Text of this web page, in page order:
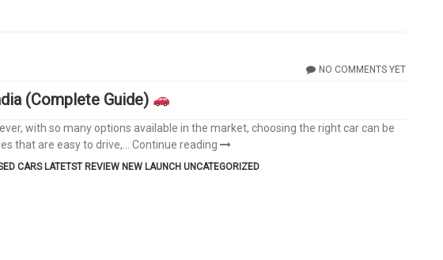
NO COMMENTS YET
(Complete Guide)
with so many options available in the market, choosing the right car can be
that are easy to drive,... Continue reading
CARS LATETST REVIEW NEW LAUNCH UNCATEGORIZED